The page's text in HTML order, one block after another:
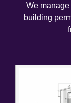
We manage
building